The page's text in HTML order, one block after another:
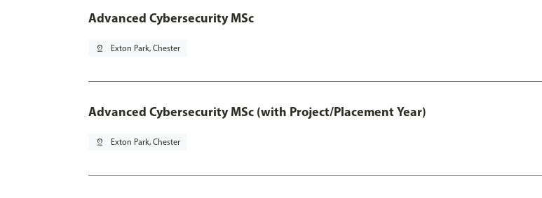
Advanced Cybersecurity MSc
pin_drop Exton Park, Chester
Advanced Cybersecurity MSc (with Project/Placement Year)
pin_drop Exton Park, Chester